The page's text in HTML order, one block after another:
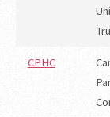
CPHC